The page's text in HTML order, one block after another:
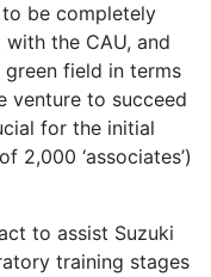
to be completely
the CAU, and
field in terms
venture to succeed
for the initial
2,000 ‘associates’)
to assist Suzuki
training stages